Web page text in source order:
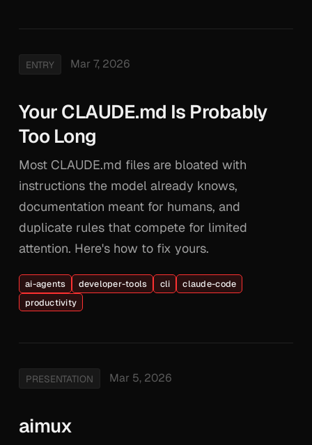
ENTRY Mar 7, 2026
Your CLAUDE.md Is Probably
Too Long
Most CLAUDE.md files are bloated with
instructions the model already knows,
documentation meant for humans, and
duplicate rules that compete for limited
attention. Here's how to fix yours.
ai-agents developer-tools cli
claude-code
productivity
PRESENTATION Mar 5, 2026
aimux